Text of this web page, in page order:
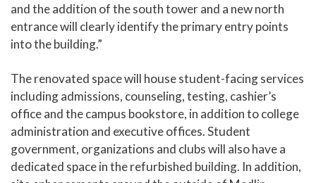
and the addition of the south tower and a new north
entrance will clearly identify the primary entry points
into the building.”
The renovated space will house student-facing services
including admissions, counseling, testing, cashier’s
office and the campus bookstore, in addition to college
administration and executive offices. Student
government, organizations and clubs will also have a
dedicated space in the refurbished building. In addition,